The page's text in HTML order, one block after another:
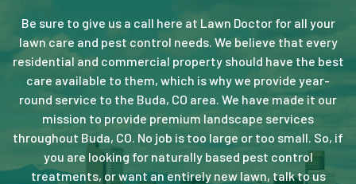
Be sure to give us a call here at Lawn Doctor for all your
lawn care and pest control needs. We believe that every
residential and commercial property should have the best
care available to them, which is why we provide year-
round service to the Buda, CO area. We have made it our
mission to provide premium landscape services
throughout Buda, CO. No job is too large or too small. So, if
you are looking for naturally based pest control
treatments, or want an entirely new lawn, talk to us